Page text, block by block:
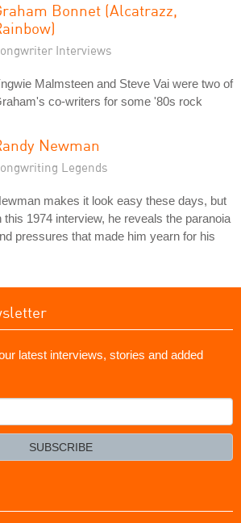
Bonnet (Alcatrazz,
Interviews
Malmsteen and Steve Vai were two of
co-writers for some '80s rock
Newman
Legends
makes it look easy these days, but
this 1974 interview, he reveals the paranoia
pressures that made him yearn for his
latest interviews, stories and added
SUBSCRIBE